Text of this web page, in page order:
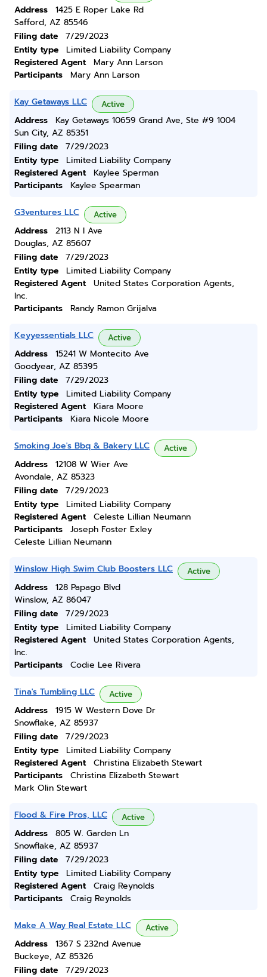
Address
1425 E Roper Lake Rd
Safford, AZ 85546
Filing date
7/29/2023
Entity type
Limited Liability Company
Registered Agent
Mary Ann Larson
Participants
Mary Ann Larson
Kay Getaways LLC Active
Address
Kay Getaways 10659 Grand Ave, Ste #9 1004
Sun City, AZ 85351
Filing date
7/29/2023
Entity type
Limited Liability Company
Registered Agent
Kaylee Sperman
Participants
Kaylee Spearman
G3ventures LLC Active
Address
2113 N I Ave
Douglas, AZ 85607
Filing date
7/29/2023
Entity type
Limited Liability Company
Registered Agent
United States Corporation Agents,
Inc.
Participants
Randy Ramon Grijalva
Keyyessentials LLC Active
Address
15241 W Montecito Ave
Goodyear, AZ 85395
Filing date
7/29/2023
Entity type
Limited Liability Company
Registered Agent
Kiara Moore
Participants
Kiara Nicole Moore
Smoking Joe's Bbq & Bakery LLC Active
Address
12108 W Wier Ave
Avondale, AZ 85323
Filing date
7/29/2023
Entity type
Limited Liability Company
Registered Agent
Celeste Lillian Neumann
Participants
Joseph Foster Exley
Celeste Lillian Neumann
Winslow High Swim Club Boosters LLC Active
Address
128 Papago Blvd
Winslow, AZ 86047
Filing date
7/29/2023
Entity type
Limited Liability Company
Registered Agent
United States Corporation Agents,
Inc.
Participants
Codie Lee Rivera
Tina's Tumbling LLC Active
Address
1915 W Western Dove Dr
Snowflake, AZ 85937
Filing date
7/29/2023
Entity type
Limited Liability Company
Registered Agent
Christina Elizabeth Stewart
Participants
Christina Elizabeth Stewart
Mark Olin Stewart
Flood & Fire Pros, LLC Active
Address
805 W. Garden Ln
Snowflake, AZ 85937
Filing date
7/29/2023
Entity type
Limited Liability Company
Registered Agent
Craig Reynolds
Participants
Craig Reynolds
Make A Way Real Estate LLC Active
Address
1367 S 232nd Avenue
Buckeye, AZ 85326
Filing date
7/29/2023